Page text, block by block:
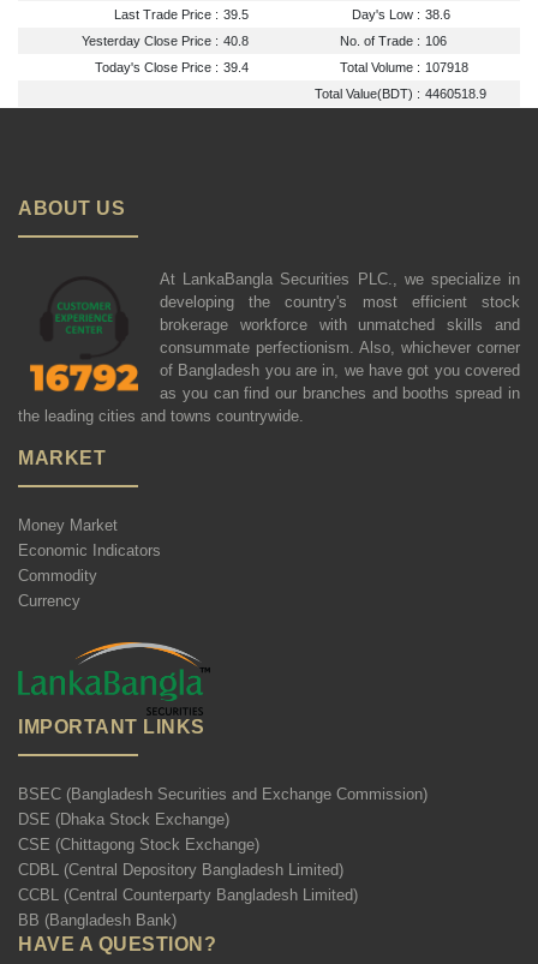
Last Trade Price : 39.5 Day's Low : 38.6
Yesterday Close Price : 40.8 No. of Trade : 106
Today's Close Price : 39.4 Total Volume : 107918
Total Value(BDT) : 4460518.9
ABOUT US
At LankaBangla Securities PLC., we specialize in
developing the country's most efficient stock
brokerage workforce with unmatched skills and
consummate perfectionism. Also, whichever corner
of Bangladesh you are in, we have got you covered
as you can find our branches and booths spread in
the leading cities and towns countrywide.
MARKET
Money Market
Economic Indicators
Commodity
Currency
IMPORTANT LINKS
BSEC (Bangladesh Securities and Exchange Commission)
DSE (Dhaka Stock Exchange)
CSE (Chittagong Stock Exchange)
CDBL (Central Depository Bangladesh Limited)
CCBL (Central Counterparty Bangladesh Limited)
BB (Bangladesh Bank)
HAVE A QUESTION?